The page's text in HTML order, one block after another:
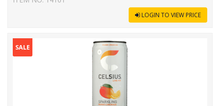
LOGIN TO VIEW PRICE
SALE